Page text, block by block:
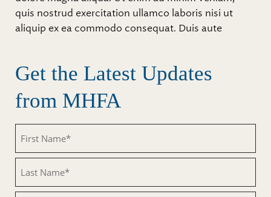
quis nostrud exercitation ullamco laboris nisi ut
aliquip ex ea commodo consequat. Duis aute
Get the Latest Updates
from MHFA